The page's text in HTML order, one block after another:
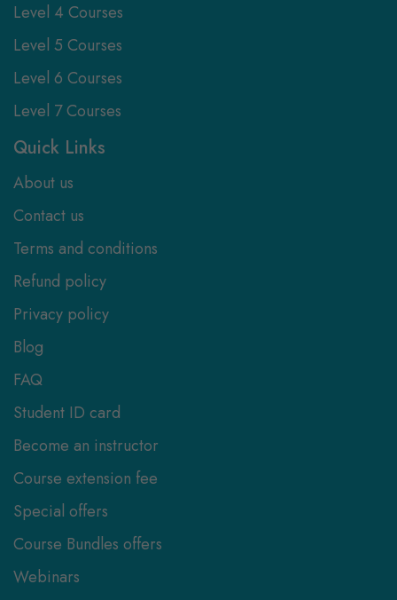
Level 4 Courses
Level 5 Courses
Level 6 Courses
Level 7 Courses
Quick Links
About us
Contact us
Terms and conditions
Refund policy
Privacy policy
Blog
FAQ
Student ID card
Become an instructor
Course extension fee
Special offers
Course Bundles offers
Webinars